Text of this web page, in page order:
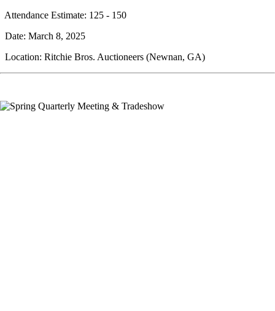
Attendance Estimate: 125 - 150
Date: March 8, 2025
Location: Ritchie Bros. Auctioneers (Newnan, GA)